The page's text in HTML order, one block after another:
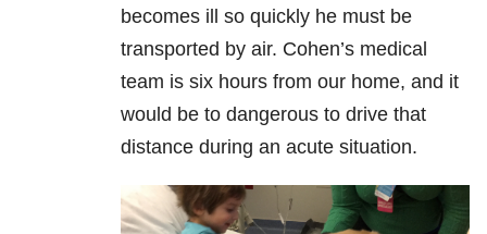
becomes ill so quickly he must be
transported by air. Cohen’s medical
team is six hours from our home, and it
would be to dangerous to drive that
distance during an acute situation.